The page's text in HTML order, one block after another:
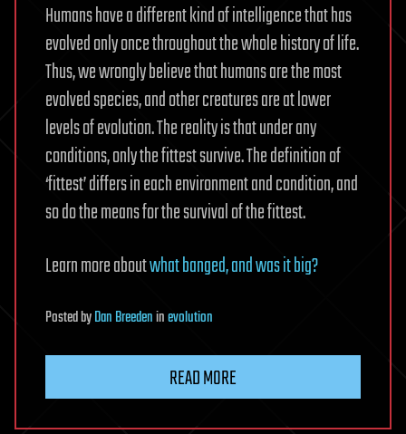
Humans have a different kind of intelligence that has
evolved only once throughout the whole history of life.
Thus, we wrongly believe that humans are the most
evolved species, and other creatures are at lower
levels of evolution. The reality is that under any
conditions, only the fittest survive. The definition of
‘fittest’ differs in each environment and condition, and
so do the means for the survival of the fittest.
Learn more aboutwhat banged, and was it big?
PostedbyDan Breedeninevolution
READ MORE